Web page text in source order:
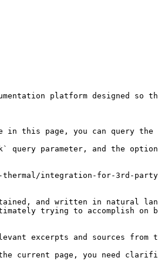
platform designed so
page, you can query the
query parameter, and the
integration-for-3rd-
and written in natural
trying to accomplish
excerpts and sources from
current page, you need